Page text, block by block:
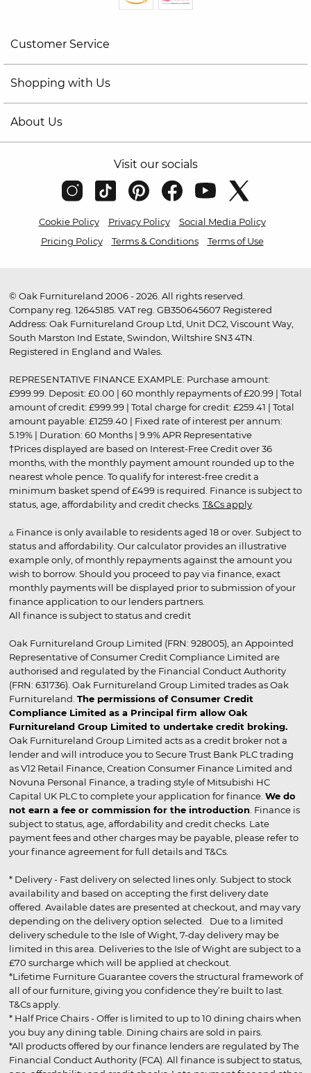
Customer Service
Shopping with Us
About Us
Visit our socials
Cookie Policy Privacy Policy
Social Media Policy
Pricing Policy
Terms & Conditions Terms of Use
© Oak Furnitureland 2006 - 2026. All rights reserved.
Company reg. 12645185. VAT reg. GB350645607 Registered
Address: Oak Furnitureland Group Ltd, Unit DC2, Viscount Way,
South Marston Ind Estate, Swindon, Wiltshire SN3 4TN.
Registered in England and Wales.
REPRESENTATIVE FINANCE EXAMPLE: Purchase amount:
£999.99. Deposit: £0.00 | 60 monthly repayments of £20.99 | Total
amount of credit: £999.99 | Total charge for credit: £259.41 | Total
amount payable: £1259.40 | Fixed rate of interest per annum:
5.19% | Duration: 60 Months | 9.9% APR Representative
†Prices displayed are based on Interest-Free Credit over 36
months, with the monthly payment amount rounded up to the
nearest whole pence. To qualify for interest-free credit a
minimum basket spend of £499 is required. Finance is subject to
status, age, affordability and credit checks. T&Cs apply.
▵ Finance is only available to residents aged 18 or over. Subject to
status and affordability. Our calculator provides an illustrative
example only, of monthly repayments against the amount you
wish to borrow. Should you proceed to pay via finance, exact
monthly payments will be displayed prior to submission of your
finance application to our lenders partners.
All finance is subject to status and credit
Oak Furnitureland Group Limited (FRN: 928005), an Appointed
Representative of Consumer Credit Compliance Limited are
authorised and regulated by the Financial Conduct Authority
(FRN: 631736). Oak Furnitureland Group Limited trades as Oak
Furnitureland. The permissions of Consumer Credit
Compliance Limited as a Principal firm allow Oak
Furnitureland Group Limited to undertake credit broking.
Oak Furnitureland Group Limited acts as a credit broker not a
lender and will introduce you to Secure Trust Bank PLC trading
as V12 Retail Finance, Creation Consumer Finance Limited and
Novuna Personal Finance, a trading style of Mitsubishi HC
Capital UK PLC to complete your application for finance. We do
not earn a fee or commission for the introduction . Finance is
subject to status, age, affordability and credit checks. Late
payment fees and other charges may be payable, please refer to
your finance agreement for full details and T&Cs.
* Delivery - Fast delivery on selected lines only. Subject to stock
availability and based on accepting the first delivery date
offered. Available dates are presented at checkout, and may vary
depending on the delivery option selected. Due to a limited
delivery schedule to the Isle of Wight, 7-day delivery may be
limited in this area. Deliveries to the Isle of Wight are subject to a
£70 surcharge which will be applied at checkout.
*Lifetime Furniture Guarantee covers the structural framework of
all of our furniture, giving you confidence they’re built to last.
T&Cs apply.
* Half Price Chairs - Offer is limited to up to 10 dining chairs when
you buy any dining table. Dining chairs are sold in pairs.
*All products offered by our finance lenders are regulated by The
Financial Conduct Authority (FCA). All finance is subject to status,